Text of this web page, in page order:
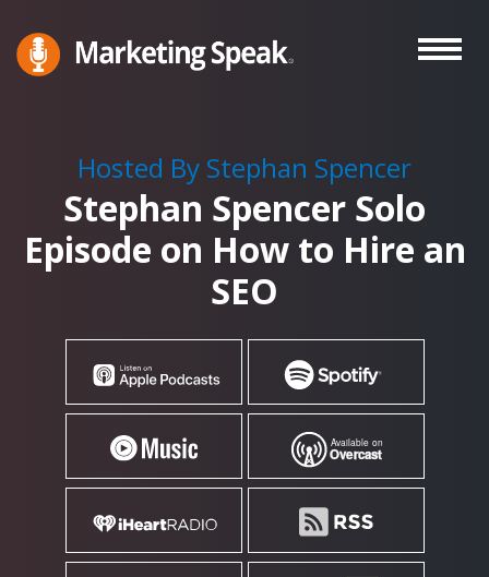
to
main
Stephan
Spencer
Hosted By Stephan Spencer
Stephan Spencer Solo
Episode on How to Hire an
SEO